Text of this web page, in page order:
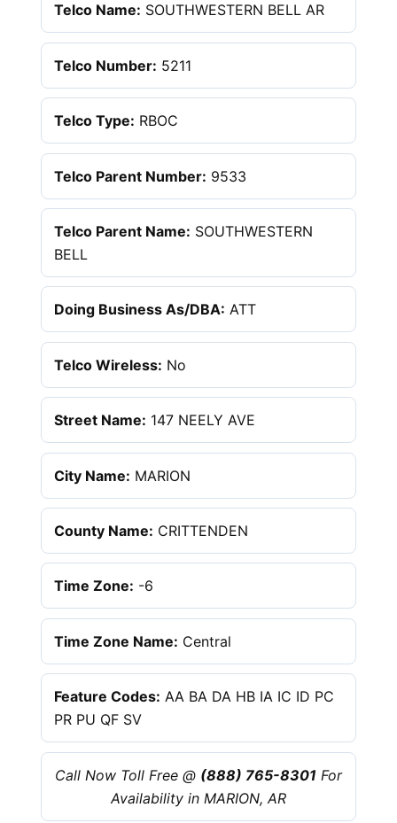
Telco Name: SOUTHWESTERN BELL AR
Telco Number: 5211
Telco Type: RBOC
Telco Parent Number: 9533
Telco Parent Name: SOUTHWESTERN
BELL
Doing Business As/DBA: ATT
Telco Wireless: No
Street Name: 147 NEELY AVE
City Name: MARION
County Name: CRITTENDEN
Time Zone: -6
Time Zone Name: Central
Feature Codes: AA BA DA HB IA IC ID PC
PR PU QF SV
Call Now Toll Free @ (888) 765-8301 For
Availability in MARION, AR